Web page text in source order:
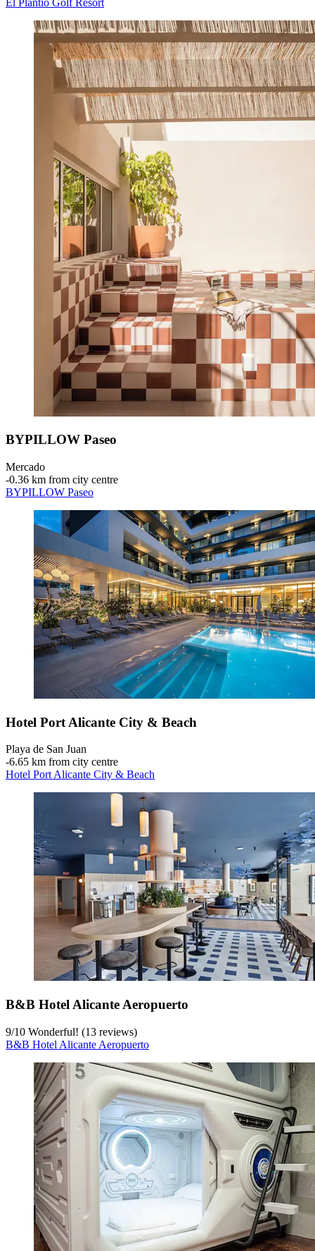
BYPILLOW Paseo
Mercado
‐0.36 km from city centre
BYPILLOW Paseo
Hotel Port Alicante City & Beach
Playa de San Juan
‐6.65 km from city centre
Hotel Port Alicante City & Beach
B&B Hotel Alicante Aeropuerto
9/10 Wonderful! (13 reviews)
B&B Hotel Alicante Aeropuerto